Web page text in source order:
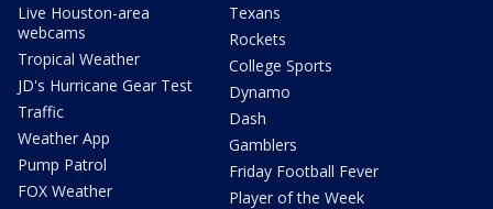
Live Houston-area
webcams
Tropical Weather
JD's Hurricane Gear Test
Traffic
Weather App
Pump Patrol
FOX Weather
Texans
Rockets
College Sports
Dynamo
Dash
Gamblers
Friday Football Fever
Player of the Week